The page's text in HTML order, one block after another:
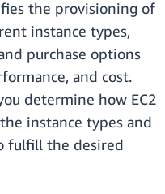
the provisioning of
instance types,
purchase options
and cost.
determine how EC2
instance types and
fulfill the desired